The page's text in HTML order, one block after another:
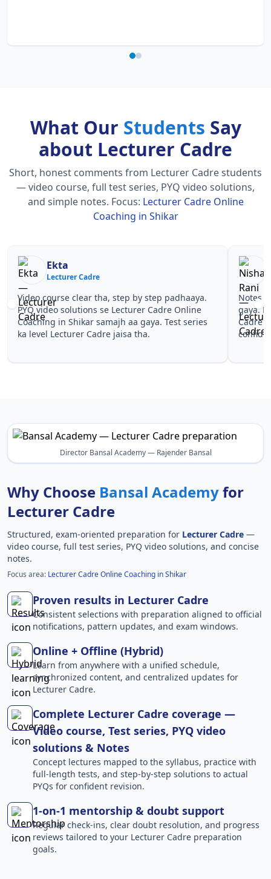
What Our Students Say
about Lecturer Cadre
Short, honest comments from Lecturer Cadre students
— video course, full test series, PYQ video solutions,
and simple notes. Focus: Lecturer Cadre Online
Coaching in Shikar
Nisha Rani
Lecturer Cadre
Notes simple aur short the, revise karna easy ho
gaya. Pehle PYQ dekhe, fir tests diye—Lecturer
Cadre Online Coaching in Shikar wale topics pe
confidence aa gaya for Lecturer Cadre.
Director Bansal Academy — Rajender Bansal
Why Choose Bansal Academyfor
Lecturer Cadre
Structured, exam-oriented preparation for Lecturer Cadre —
video course, full test series, PYQ video solutions, and concise
notes.
Focus area: Lecturer Cadre Online Coaching in Shikar
Proven results in Lecturer Cadre
Consistent selections with preparation aligned to official
notifications, pattern updates, and exam windows.
Online + Offline (Hybrid)
Learn from anywhere with a unified schedule,
synchronized content, and centralized updates for
Lecturer Cadre.
Complete Lecturer Cadre coverage —
Video course, Test series, PYQ video
solutions & Notes
Concept lectures mapped to the syllabus, practice with
full-length tests, and step-by-step solutions to actual
PYQs for confident revision.
1-on-1 mentorship & doubt support
Regular check-ins, clear doubt resolution, and progress
reviews tailored to your Lecturer Cadre preparation
goals.